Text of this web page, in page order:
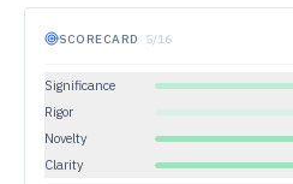
SCORECARD · 5/16
Significance
Rigor
Novelty
Clarity